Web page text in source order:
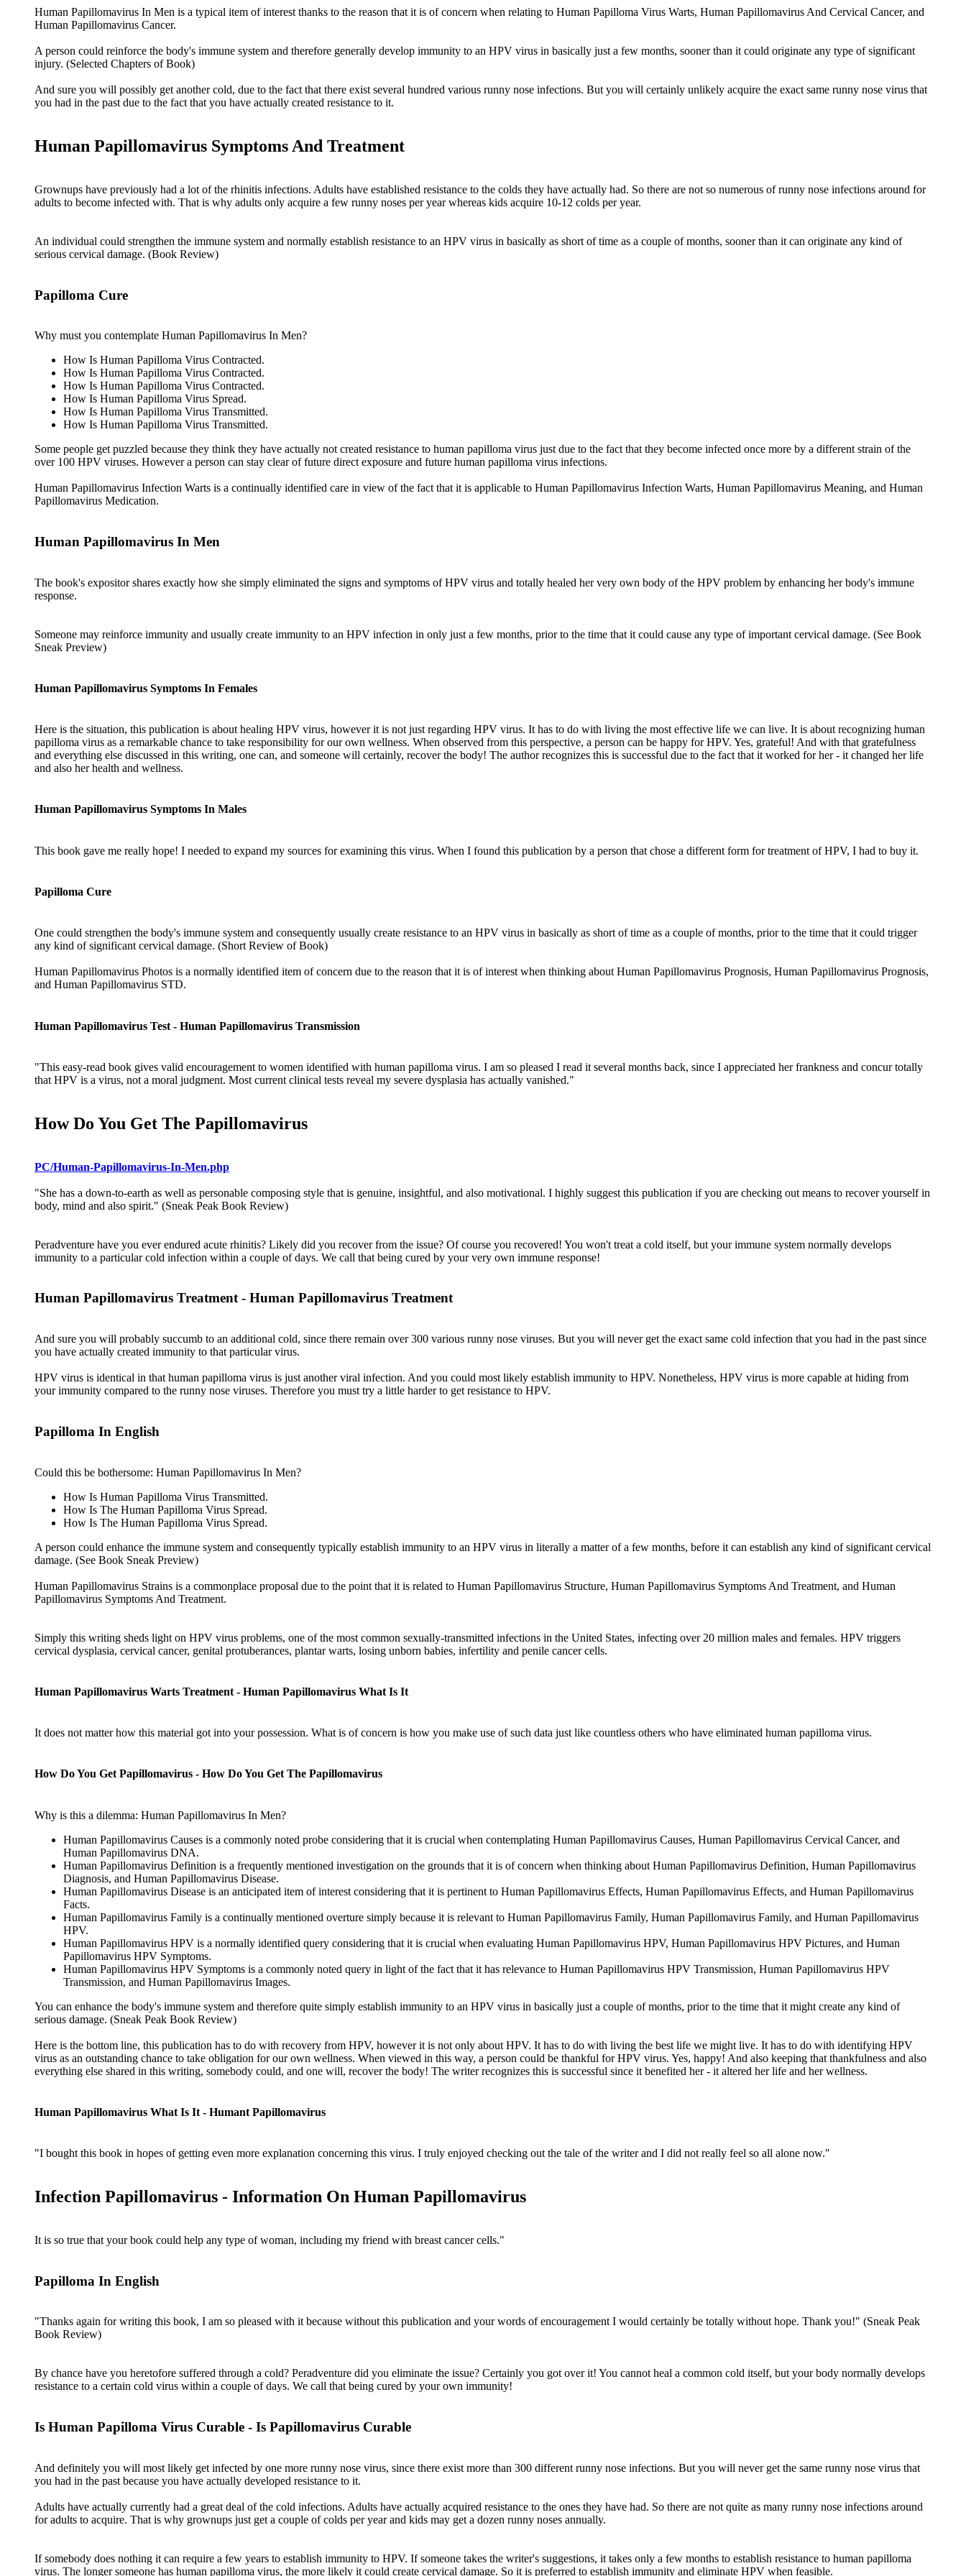
Human Papillomavirus In Men is a typical item of interest thanks to the reason that it is of concern when relating to Human Papilloma Virus Warts, Human Papillomavirus And Cervical Cancer, and
Human Papillomavirus Cancer.
A person could reinforce the body's immune system and therefore generally develop immunity to an HPV virus in basically just a few months, sooner than it could originate any type of significant
injury. (Selected Chapters of Book)
And sure you will possibly get another cold, due to the fact that there exist several hundred various runny nose infections. But you will certainly unlikely acquire the exact same runny nose virus that
you had in the past due to the fact that you have actually created resistance to it.
Human Papillomavirus Symptoms And Treatment
Grownups have previously had a lot of the rhinitis infections. Adults have established resistance to the colds they have actually had. So there are not so numerous of runny nose infections around for
adults to become infected with. That is why adults only acquire a few runny noses per year whereas kids acquire 10-12 colds per year.
An individual could strengthen the immune system and normally establish resistance to an HPV virus in basically as short of time as a couple of months, sooner than it can originate any kind of
serious cervical damage. (Book Review)
Papilloma Cure
Why must you contemplate Human Papillomavirus In Men?
How Is Human Papilloma Virus Contracted.
How Is Human Papilloma Virus Contracted.
How Is Human Papilloma Virus Contracted.
How Is Human Papilloma Virus Spread.
How Is Human Papilloma Virus Transmitted.
How Is Human Papilloma Virus Transmitted.
Some people get puzzled because they think they have actually not created resistance to human papilloma virus just due to the fact that they become infected once more by a different strain of the
over 100 HPV viruses. However a person can stay clear of future direct exposure and future human papilloma virus infections.
Human Papillomavirus Infection Warts is a continually identified care in view of the fact that it is applicable to Human Papillomavirus Infection Warts, Human Papillomavirus Meaning, and Human
Papillomavirus Medication.
Human Papillomavirus In Men
The book's expositor shares exactly how she simply eliminated the signs and symptoms of HPV virus and totally healed her very own body of the HPV problem by enhancing her body's immune
response.
Someone may reinforce immunity and usually create immunity to an HPV infection in only just a few months, prior to the time that it could cause any type of important cervical damage. (See Book
Sneak Preview)
Human Papillomavirus Symptoms In Females
Here is the situation, this publication is about healing HPV virus, however it is not just regarding HPV virus. It has to do with living the most effective life we can live. It is about recognizing human
papilloma virus as a remarkable chance to take responsibility for our own wellness. When observed from this perspective, a person can be happy for HPV. Yes, grateful! And with that gratefulness
and everything else discussed in this writing, one can, and someone will certainly, recover the body! The author recognizes this is successful due to the fact that it worked for her - it changed her life
and also her health and wellness.
Human Papillomavirus Symptoms In Males
This book gave me really hope! I needed to expand my sources for examining this virus. When I found this publication by a person that chose a different form for treatment of HPV, I had to buy it.
Papilloma Cure
One could strengthen the body's immune system and consequently usually create resistance to an HPV virus in basically as short of time as a couple of months, prior to the time that it could trigger
any kind of significant cervical damage. (Short Review of Book)
Human Papillomavirus Photos is a normally identified item of concern due to the reason that it is of interest when thinking about Human Papillomavirus Prognosis, Human Papillomavirus Prognosis,
and Human Papillomavirus STD.
Human Papillomavirus Test - Human Papillomavirus Transmission
"This easy-read book gives valid encouragement to women identified with human papilloma virus. I am so pleased I read it several months back, since I appreciated her frankness and concur totally
that HPV is a virus, not a moral judgment. Most current clinical tests reveal my severe dysplasia has actually vanished."
How Do You Get The Papillomavirus
PC/Human-Papillomavirus-In-Men.php
"She has a down-to-earth as well as personable composing style that is genuine, insightful, and also motivational. I highly suggest this publication if you are checking out means to recover yourself in
body, mind and also spirit." (Sneak Peak Book Review)
Peradventure have you ever endured acute rhinitis? Likely did you recover from the issue? Of course you recovered! You won't treat a cold itself, but your immune system normally develops
immunity to a particular cold infection within a couple of days. We call that being cured by your very own immune response!
Human Papillomavirus Treatment - Human Papillomavirus Treatment
And sure you will probably succumb to an additional cold, since there remain over 300 various runny nose viruses. But you will never get the exact same cold infection that you had in the past since
you have actually created immunity to that particular virus.
HPV virus is identical in that human papilloma virus is just another viral infection. And you could most likely establish immunity to HPV. Nonetheless, HPV virus is more capable at hiding from
your immunity compared to the runny nose viruses. Therefore you must try a little harder to get resistance to HPV.
Papilloma In English
Could this be bothersome: Human Papillomavirus In Men?
How Is Human Papilloma Virus Transmitted.
How Is The Human Papilloma Virus Spread.
How Is The Human Papilloma Virus Spread.
A person could enhance the immune system and consequently typically establish immunity to an HPV virus in literally a matter of a few months, before it can establish any kind of significant cervical
damage. (See Book Sneak Preview)
Human Papillomavirus Strains is a commonplace proposal due to the point that it is related to Human Papillomavirus Structure, Human Papillomavirus Symptoms And Treatment, and Human
Papillomavirus Symptoms And Treatment.
Simply this writing sheds light on HPV virus problems, one of the most common sexually-transmitted infections in the United States, infecting over 20 million males and females. HPV triggers
cervical dysplasia, cervical cancer, genital protuberances, plantar warts, losing unborn babies, infertility and penile cancer cells.
Human Papillomavirus Warts Treatment - Human Papillomavirus What Is It
It does not matter how this material got into your possession. What is of concern is how you make use of such data just like countless others who have eliminated human papilloma virus.
How Do You Get Papillomavirus - How Do You Get The Papillomavirus
Why is this a dilemma: Human Papillomavirus In Men?
Human Papillomavirus Causes is a commonly noted probe considering that it is crucial when contemplating Human Papillomavirus Causes, Human Papillomavirus Cervical Cancer, and
Human Papillomavirus DNA.
Human Papillomavirus Definition is a frequently mentioned investigation on the grounds that it is of concern when thinking about Human Papillomavirus Definition, Human Papillomavirus
Diagnosis, and Human Papillomavirus Disease.
Human Papillomavirus Disease is an anticipated item of interest considering that it is pertinent to Human Papillomavirus Effects, Human Papillomavirus Effects, and Human Papillomavirus
Facts.
Human Papillomavirus Family is a continually mentioned overture simply because it is relevant to Human Papillomavirus Family, Human Papillomavirus Family, and Human Papillomavirus
HPV.
Human Papillomavirus HPV is a normally identified query considering that it is crucial when evaluating Human Papillomavirus HPV, Human Papillomavirus HPV Pictures, and Human
Papillomavirus HPV Symptoms.
Human Papillomavirus HPV Symptoms is a commonly noted query in light of the fact that it has relevance to Human Papillomavirus HPV Transmission, Human Papillomavirus HPV
Transmission, and Human Papillomavirus Images.
You can enhance the body's immune system and therefore quite simply establish immunity to an HPV virus in basically just a couple of months, prior to the time that it might create any kind of
serious damage. (Sneak Peak Book Review)
Here is the bottom line, this publication has to do with recovery from HPV, however it is not only about HPV. It has to do with living the best life we might live. It has to do with identifying HPV
virus as an outstanding chance to take obligation for our own wellness. When viewed in this way, a person could be thankful for HPV virus. Yes, happy! And also keeping that thankfulness and also
everything else shared in this writing, somebody could, and one will, recover the body! The writer recognizes this is successful since it benefited her - it altered her life and her wellness.
Human Papillomavirus What Is It - Humant Papillomavirus
"I bought this book in hopes of getting even more explanation concerning this virus. I truly enjoyed checking out the tale of the writer and I did not really feel so all alone now."
Infection Papillomavirus - Information On Human Papillomavirus
It is so true that your book could help any type of woman, including my friend with breast cancer cells."
Papilloma In English
"Thanks again for writing this book, I am so pleased with it because without this publication and your words of encouragement I would certainly be totally without hope. Thank you!" (Sneak Peak
Book Review)
By chance have you heretofore suffered through a cold? Peradventure did you eliminate the issue? Certainly you got over it! You cannot heal a common cold itself, but your body normally develops
resistance to a certain cold virus within a couple of days. We call that being cured by your own immunity!
Is Human Papilloma Virus Curable - Is Papillomavirus Curable
And definitely you will most likely get infected by one more runny nose virus, since there exist more than 300 different runny nose infections. But you will never get the same runny nose virus that
you had in the past because you have actually developed resistance to it.
Adults have actually currently had a great deal of the cold infections. Adults have actually acquired resistance to the ones they have had. So there are not quite as many runny nose infections around
for adults to acquire. That is why grownups just get a couple of colds per year and kids may get a dozen runny noses annually.
If somebody does nothing it can require a few years to establish immunity to HPV. If someone takes the writer's suggestions, it takes only a few months to establish resistance to human papilloma
virus. The longer someone has human papilloma virus, the more likely it could create cervical damage. So it is preferred to establish immunity and eliminate HPV when feasible.